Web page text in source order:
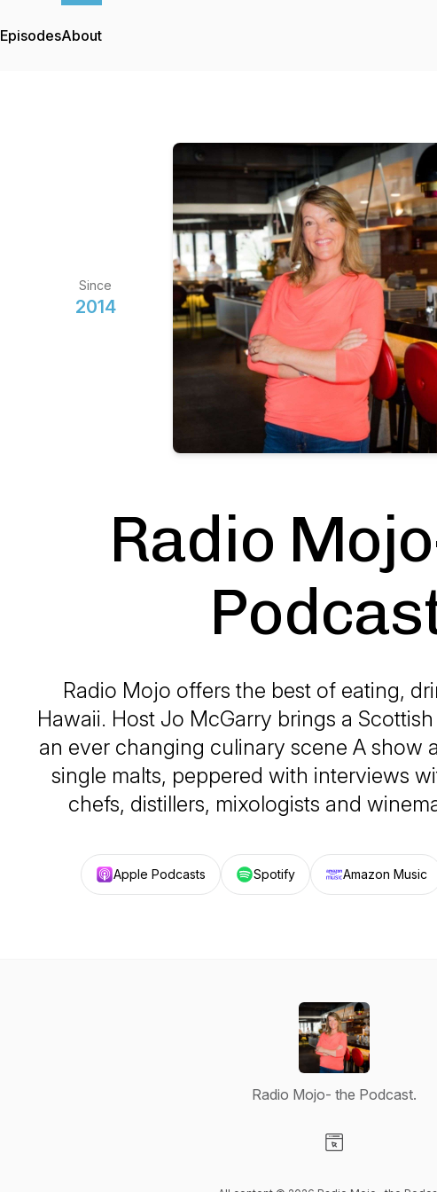
EpisodesAbout
Since
2014
Radio
Radio Mojo offers the best of eating,
Hawaii. Host Jo McGarry brings a
an ever changing culinary scene A show
single malts, peppered with interviews
chefs, distillers, mixologists and
Apple Podcasts Spotify Amazon Music
Radio Mojo- the Podcast.